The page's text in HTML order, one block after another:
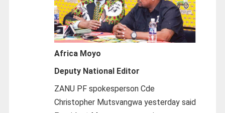
Africa Moyo
Deputy National Editor
ZANU PF spokesperson Cde
Christopher Mutsvangwa yesterday said